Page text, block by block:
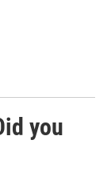
you